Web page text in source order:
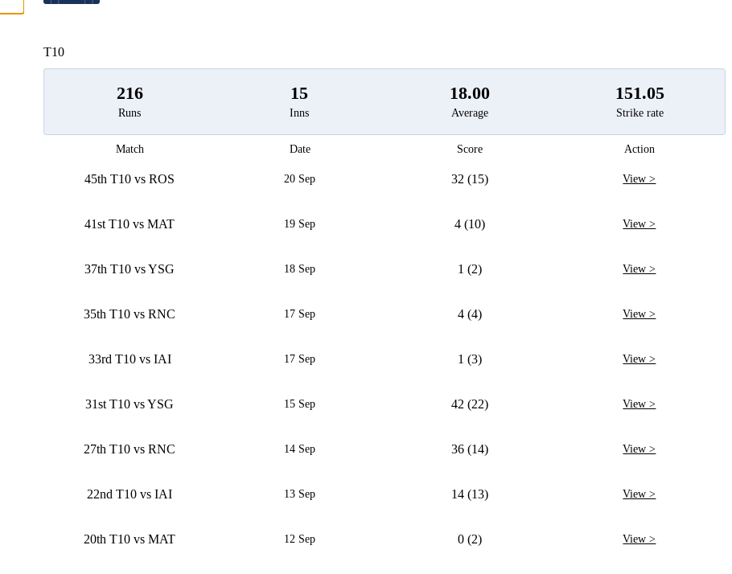
T10
216
Runs
15
Inns
18.00
Average
151.05
Strike rate
Match Date Score Action
45th T10 vs ROS 20 Sep 32 (15) View >
41st T10 vs MAT 19 Sep 4 (10) View >
37th T10 vs YSG 18 Sep 1 (2) View >
35th T10 vs RNC 17 Sep 4 (4) View >
33rd T10 vs IAI 17 Sep 1 (3) View >
31st T10 vs YSG 15 Sep 42 (22) View >
27th T10 vs RNC 14 Sep 36 (14) View >
22nd T10 vs IAI 13 Sep 14 (13) View >
20th T10 vs MAT 12 Sep 0 (2) View >